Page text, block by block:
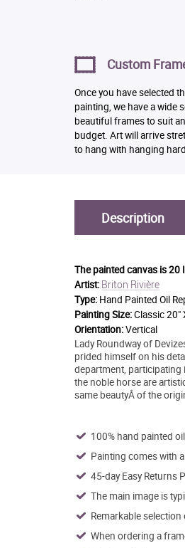
Custom
Once you have selected
painting, we have a wide
beautiful frames to suit
budget. Art will arrive
to hang with hanging
Description
The painted canvas is20
Artist: Briton Rivière
Type: Hand Painted Oil
Painting Size:Classic 20"
Orientation:Vertical
Lady Roundway of
prided himself on his
department, participating
the noble horse are
same beautyÂ of the
100% hand painted
Painting comes with
45-day Easy Returns
The main image is
Remarkable
When ordering a